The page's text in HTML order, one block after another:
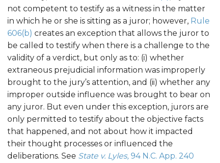
not competent to testify as a witness in the matter
in which he or she is sitting as a juror; however, Rule
606(b) creates an exception that allows the juror to
be called to testify when there is a challenge to the
validity of a verdict, but only as to: (i) whether
extraneous prejudicial information was improperly
brought to the jury’s attention, and (ii) whether any
improper outside influence was brought to bear on
any juror. But even under this exception, jurors are
only permitted to testify about the objective facts
that happened, and not about how it impacted
their thought processes or influenced the
deliberations. See State v. Lyles, 94 N.C. App. 240